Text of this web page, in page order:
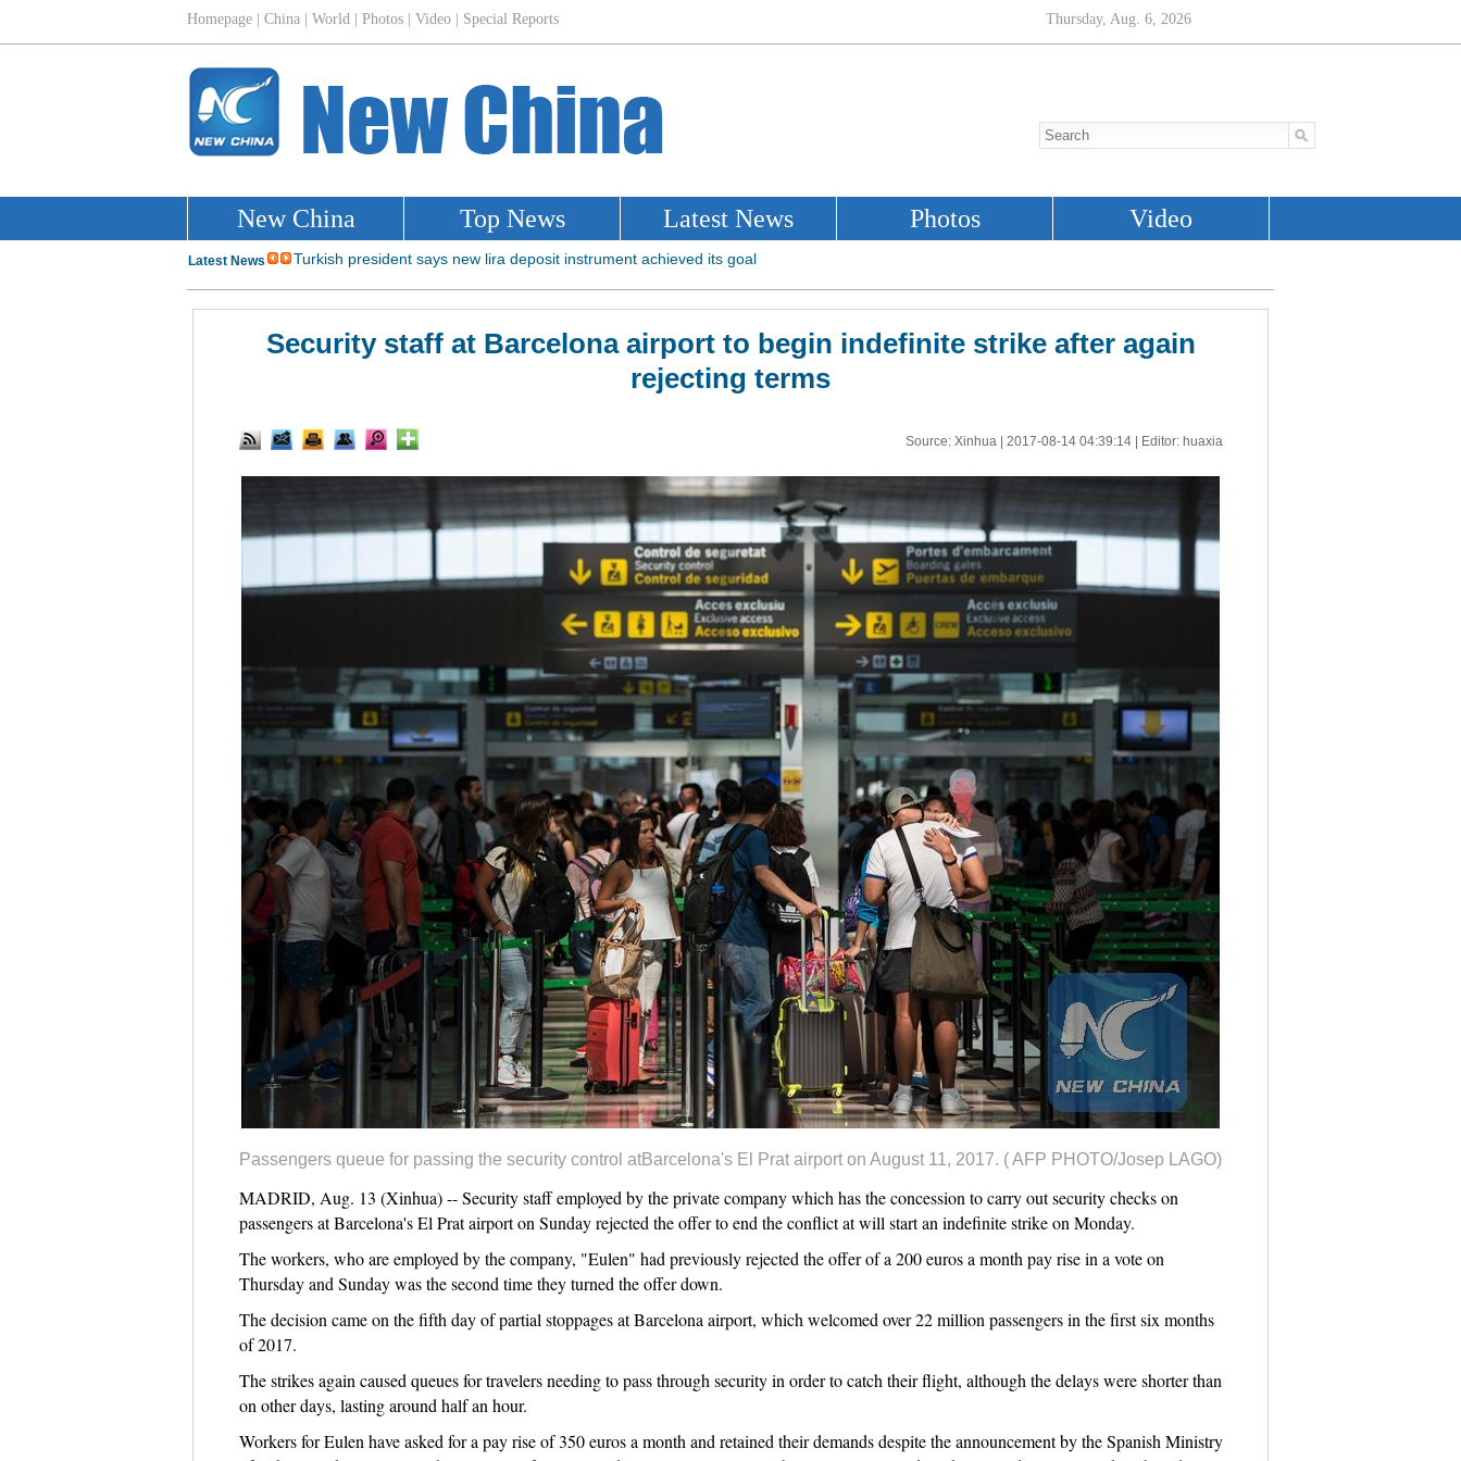
Security staff at Barcelona airport to begin indefinite strike after again
rejecting terms
Source: Xinhua | 2017-08-14 04:39:14| Editor: huaxia
Passengers queue for passing the security control atBarcelona's El Prat airport on August 11, 2017. ( AFP PHOTO/Josep LAGO)
MADRID, Aug. 13 (Xinhua) -- Security staff employed by the private company which has the concession to carry out security checks on
passengers at Barcelona's El Prat airport on Sunday rejected the offer to end the conflict at will start an indefinite strike on Monday.
The workers, who are employed by the company, "Eulen" had previously rejected the offer of a 200 euros a month pay rise in a vote on
Thursday and Sunday was the second time they turned the offer down.
The decision came on the fifth day of partial stoppages at Barcelona airport, which welcomed over 22 million passengers in the first six months
of 2017.
The strikes again caused queues for travelers needing to pass through security in order to catch their flight, although the delays were shorter than
on other days, lasting around half an hour.
Workers for Eulen have asked for a pay rise of 350 euros a month and retained their demands despite the announcement by the Spanish Ministry